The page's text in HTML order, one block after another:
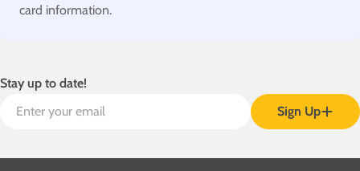
card information.
Stay up to date!
Sign Up